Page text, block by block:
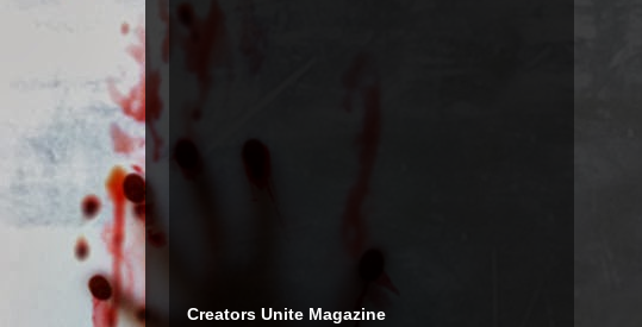
Creators Unite Magazine